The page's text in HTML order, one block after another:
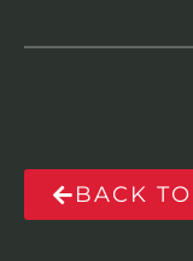
BACK